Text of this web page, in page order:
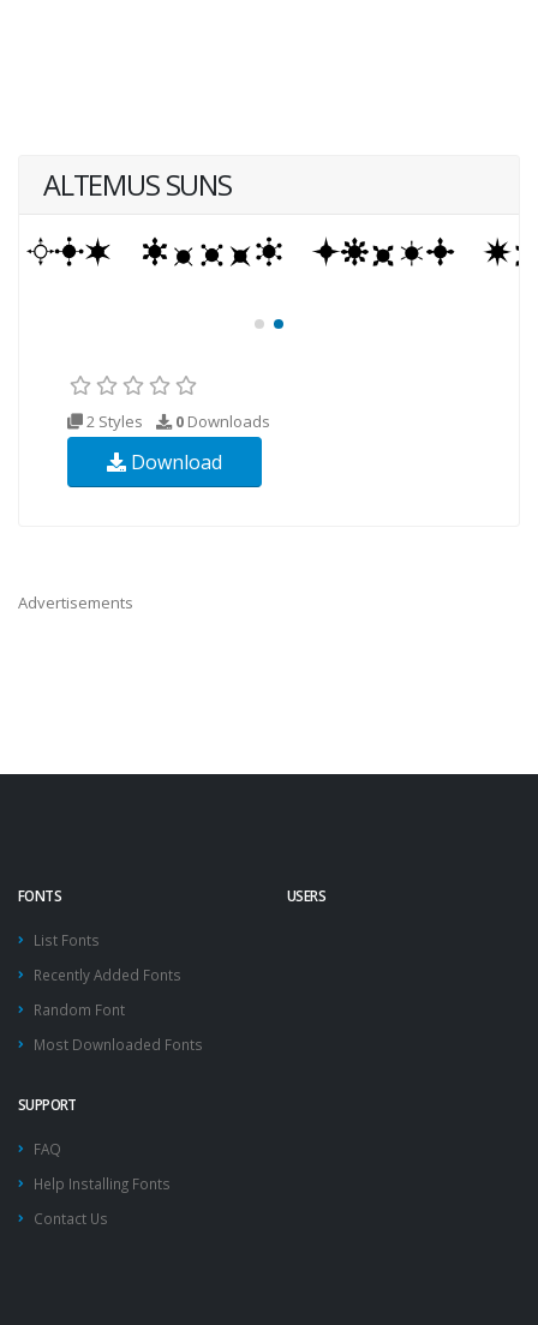
ALTEMUS SUNS
2 Styles 0 Downloads
Download
Advertisements
FONTS
List Fonts
Recently Added Fonts
Random Font
Most Downloaded Fonts
USERS
SUPPORT
FAQ
Help Installing Fonts
Contact Us